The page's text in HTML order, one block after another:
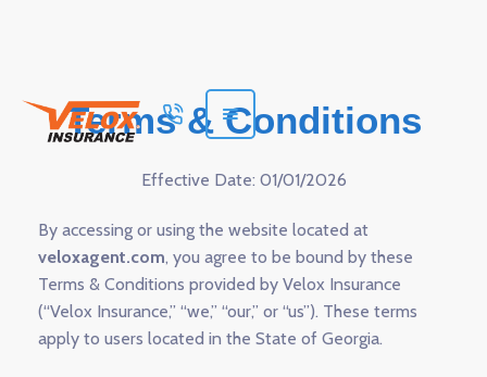
Terms & Conditions
Effective Date: 01/01/2026
By accessing or using the website located at
veloxagent.com, you agree to be bound by these
Terms & Conditions provided by Velox Insurance
(“Velox Insurance,” “we,” “our,” or “us”). These terms
apply to users located in the State of Georgia.